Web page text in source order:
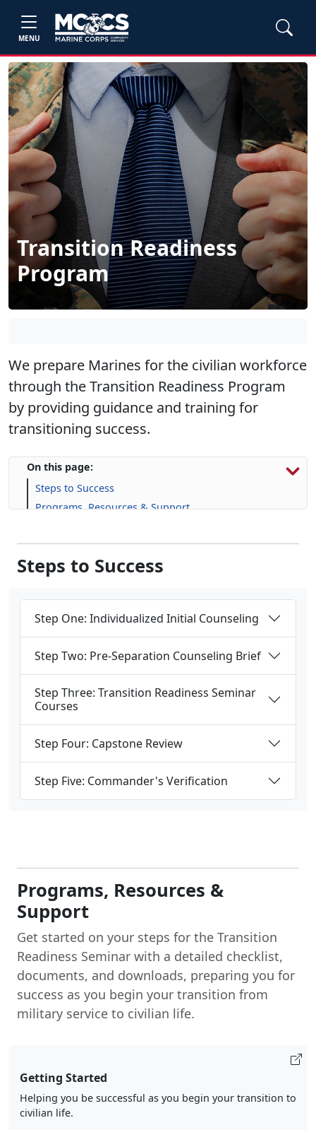
MENU
Transition Readiness
Program
We prepare Marines for the civilian workforce
through the Transition Readiness Program
by providing guidance and training for
transitioning success.
On this page:
Steps to Success
Programs, Resources & Support
Steps to Success
Step One: Individualized Initial Counseling
Step Two: Pre-Separation Counseling Brief
Step Three: Transition Readiness Seminar
Courses
Step Four: Capstone Review
Step Five: Commander's Verification
Programs, Resources &
Support
Get started on your steps for the Transition
Readiness Seminar with a detailed checklist,
documents, and downloads, preparing you for
success as you begin your transition from
military service to civilian life.
Getting Started
Helping you be successful as you begin your transition to
civilian life.